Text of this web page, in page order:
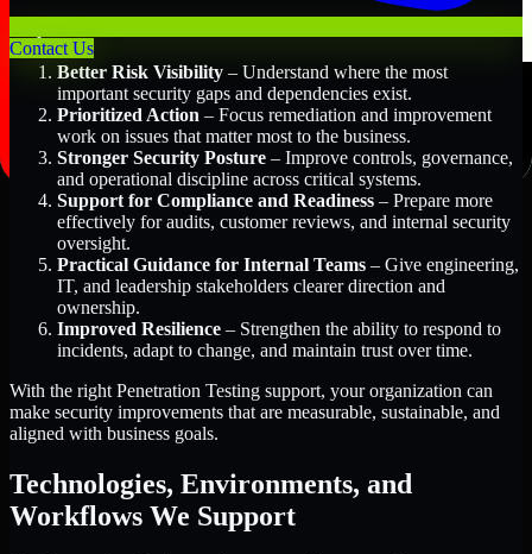
Contact Us
Better Risk Visibility – Understand where the most
important security gaps and dependencies exist.
Prioritized Action – Focus remediation and improvement
work on issues that matter most to the business.
Stronger Security Posture – Improve controls, governance,
and operational discipline across critical systems.
Support for Compliance and Readiness – Prepare more
effectively for audits, customer reviews, and internal security
oversight.
Practical Guidance for Internal Teams – Give engineering,
IT, and leadership stakeholders clearer direction and
ownership.
Improved Resilience – Strengthen the ability to respond to
incidents, adapt to change, and maintain trust over time.
With the right Penetration Testing support, your organization can
make security improvements that are measurable, sustainable, and
aligned with business goals.
Technologies, Environments, and
Workflows We Support